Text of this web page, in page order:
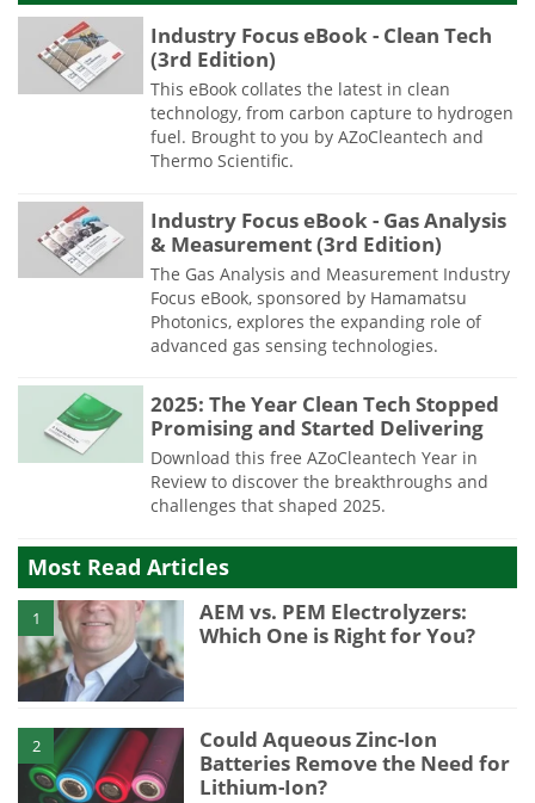
Industry Focus eBook - Clean Tech
(3rd Edition)
This eBook collates the latest in clean
technology, from carbon capture to hydrogen
fuel. Brought to you by AZoCleantech and
Thermo Scientific.
Industry Focus eBook - Gas Analysis
& Measurement (3rd Edition)
The Gas Analysis and Measurement Industry
Focus eBook, sponsored by Hamamatsu
Photonics, explores the expanding role of
advanced gas sensing technologies.
2025: The Year Clean Tech Stopped
Promising and Started Delivering
Download this free AZoCleantech Year in
Review to discover the breakthroughs and
challenges that shaped 2025.
Most Read Articles
1
AEM vs. PEM Electrolyzers:
Which One is Right for You?
2
Could Aqueous Zinc-Ion
Batteries Remove the Need for
Lithium-Ion?